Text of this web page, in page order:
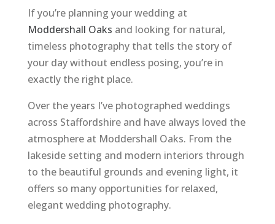
If you’re planning your wedding at
Moddershall Oaks and looking for natural,
timeless photography that tells the story of
your day without endless posing, you’re in
exactly the right place.
Over the years I’ve photographed weddings
across Staffordshire and have always loved the
atmosphere at Moddershall Oaks. From the
lakeside setting and modern interiors through
to the beautiful grounds and evening light, it
offers so many opportunities for relaxed,
elegant wedding photography.